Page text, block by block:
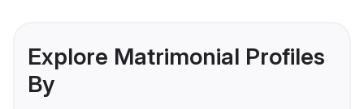
Explore Matrimonial Profiles
By